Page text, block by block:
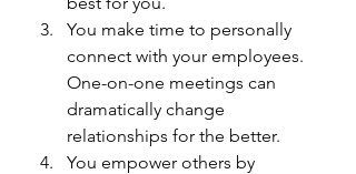
You make time to personally
connect with your employees.
One-on-one meetings can
dramatically change
relationships for the better.
You empower others by